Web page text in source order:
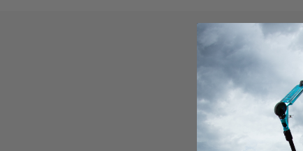
Product
The Lucky Steely
120mm sizes! If
everyone's